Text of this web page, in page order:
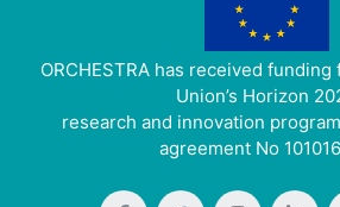
ORCHESTRA has received
Union’s Horizon
research and innovation
agreement No